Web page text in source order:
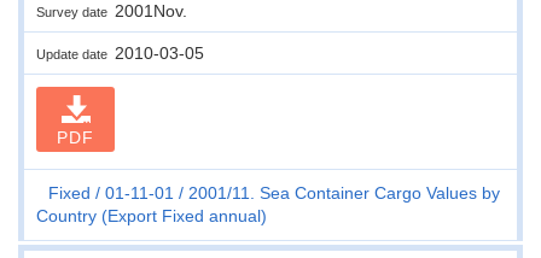
Survey date 2001Nov.
Update date 2010-03-05
PDF
Fixed 01-11-01
2001/11. Sea Container Cargo Values by
Country (Export Fixed annual)